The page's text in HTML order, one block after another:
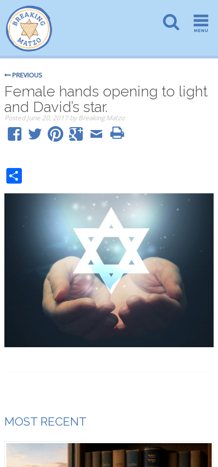
PREVIOUS
Female hands opening to light
and David’s star.
PostedJune 20, 2017 by Breaking Matzo
Share
MOST RECENT